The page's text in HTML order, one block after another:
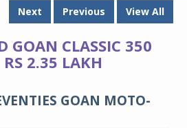
Next
Previous View All
GOAN CLASSIC 350
2.35 LAKH
GOAN MOTO-